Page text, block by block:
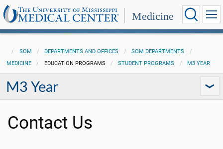
Medicine
SOM DEPARTMENTS AND OFFICES
SOM DEPARTMENTS
MEDICINE
EDUCATION PROGRAMS STUDENT PROGRAMS M3 YEAR
M3 Year
Contact Us